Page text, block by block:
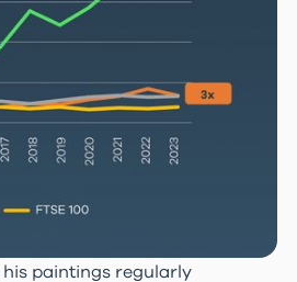
his paintings regularly